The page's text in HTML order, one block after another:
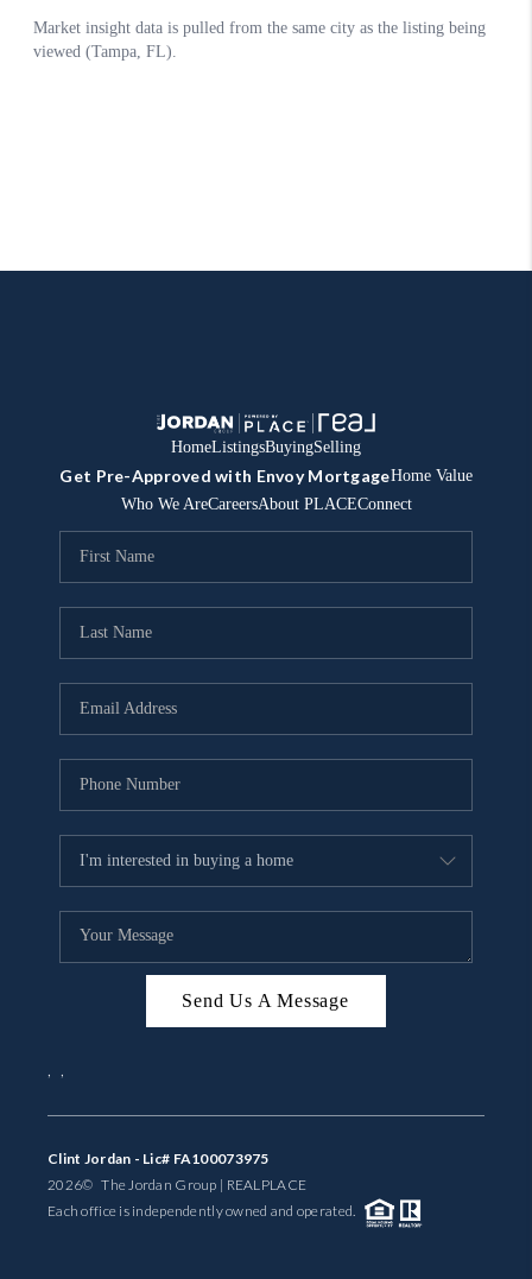
HomeListingsBuyingSelling
Get Pre-Approved with Envoy MortgageHome Value
Who We AreCareersAbout PLACEConnect
Send Us A Message
, ,
Clint Jordan - Lic# FA100073975
2026© The Jordan Group | REALPLACE
Each office is independently owned and operated.